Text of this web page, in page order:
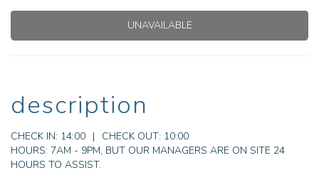
UNAVAILABLE
description
CHECK IN: 14:00 | CHECK OUT: 10:00
HOURS: 7AM - 9PM, BUT OUR MANAGERS ARE ON SITE 24
HOURS TO ASSIST.